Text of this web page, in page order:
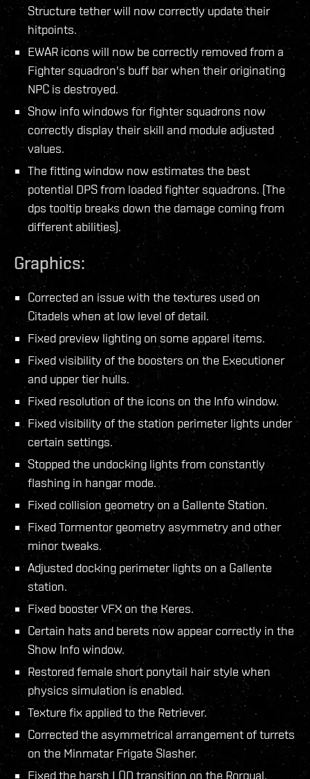
Structure tether will now correctly update their
hitpoints.
EWAR icons will now be correctly removed from a
Fighter squadron's buff bar when their originating
NPC is destroyed.
Show info windows for fighter squadrons now
correctly display their skill and module adjusted
values.
The fitting window now estimates the best
potential DPS from loaded fighter squadrons. (The
dps tooltip breaks down the damage coming from
different abilities).
Graphics:
Corrected an issue with the textures used on
Citadels when at low level of detail.
Fixed preview lighting on some apparel items.
Fixed visibility of the boosters on the Executioner
and upper tier hulls.
Fixed resolution of the icons on the Info window.
Fixed visibility of the station perimeter lights under
certain settings.
Stopped the undocking lights from constantly
flashing in hangar mode.
Fixed collision geometry on a Gallente Station.
Fixed Tormentor geometry asymmetry and other
minor tweaks.
Adjusted docking perimeter lights on a Gallente
station.
Fixed booster VFX on the Keres.
Certain hats and berets now appear correctly in the
Show Info window.
Restored female short ponytail hair style when
physics simulation is enabled.
Texture fix applied to the Retriever.
Corrected the asymmetrical arrangement of turrets
on the Minmatar Frigate Slasher.
Fixed the harsh LOD transition on the Rorqual.